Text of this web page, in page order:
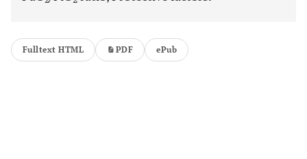
Fulltext HTML PDF ePub